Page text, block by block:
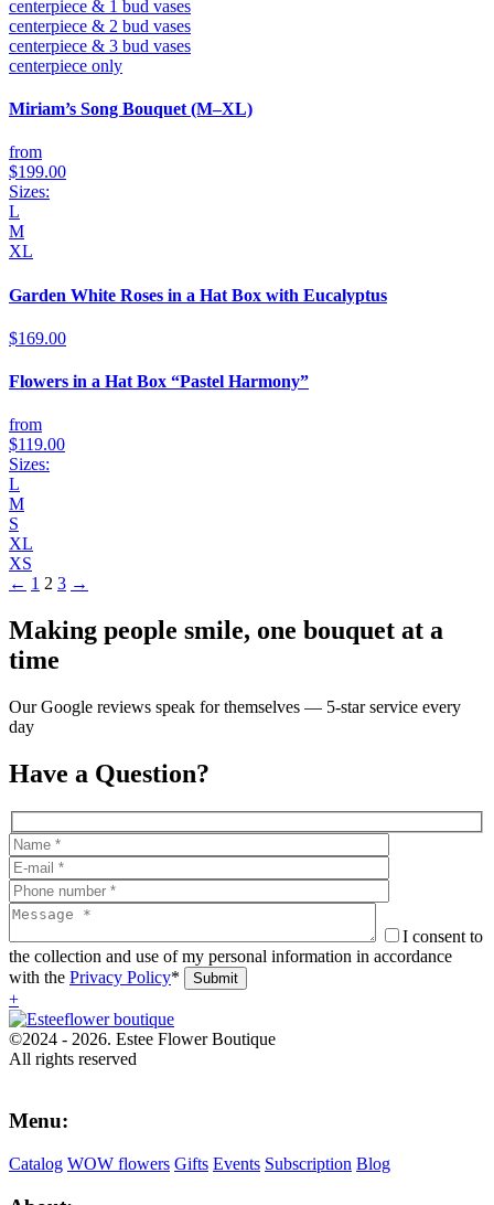
centerpiece & 1 bud vases
centerpiece & 2 bud vases
centerpiece & 3 bud vases
centerpiece only
Miriam’s Song Bouquet (M–XL)
from
$199.00
Sizes:
L
M
XL
Garden White Roses in a Hat Box with Eucalyptus
$169.00
Flowers in a Hat Box “Pastel Harmony”
from
$119.00
Sizes:
L
M
S
XL
XS
← 1 2 3 →
Making people smile, one bouquet at a
time
Our Google reviews speak for themselves — 5-star service every
day
Have a Question?
I consent to
the collection and use of my personal information in accordance
with the Privacy Policy*
+
©2024 - 2026. Estee Flower Boutique
All rights reserved
Menu:
Catalog WOW flowers Gifts Events Subscription Blog